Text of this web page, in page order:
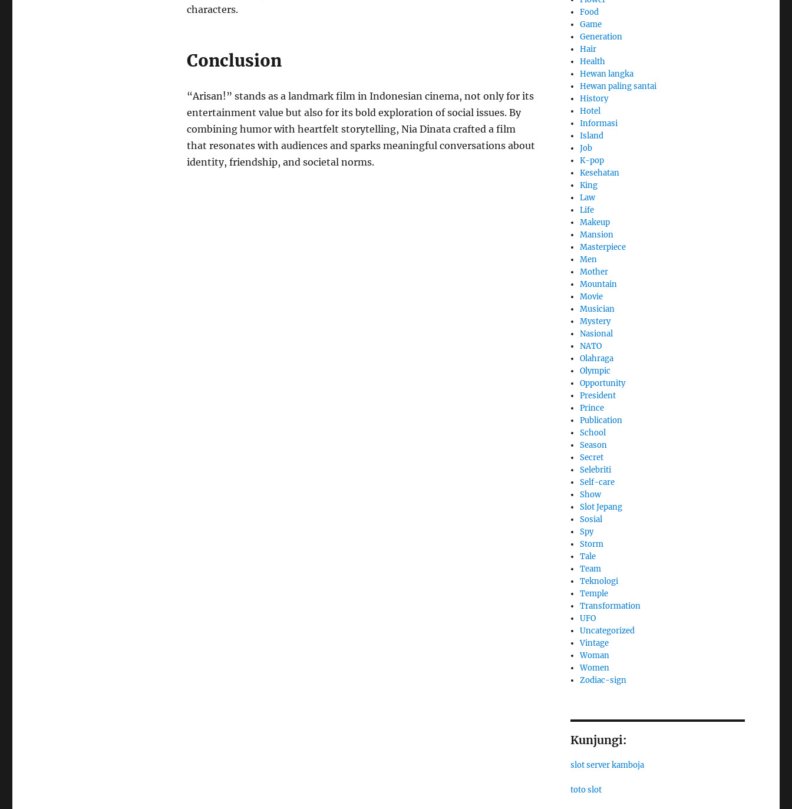
characters.
Conclusion
“Arisan!” stands as a landmark film in Indonesian cinema, not only for its
entertainment value but also for its bold exploration of social issues. By
combining humor with heartfelt storytelling, Nia Dinata crafted a film
that resonates with audiences and sparks meaningful conversations about
identity, friendship, and societal norms.
Food
Game
Generation
Hair
Health
Hewan langka
Hewan paling santai
History
Hotel
Informasi
Island
Job
K-pop
Kesehatan
King
Law
Life
Makeup
Mansion
Masterpiece
Men
Mother
Mountain
Movie
Musician
Mystery
Nasional
NATO
Olahraga
Olympic
Opportunity
President
Prince
Publication
School
Season
Secret
Selebriti
Self-care
Show
Slot Jepang
Sosial
Spy
Storm
Tale
Team
Teknologi
Temple
Transformation
UFO
Uncategorized
Vintage
Woman
Women
Zodiac-sign
Kunjungi:
slot server kamboja
toto slot